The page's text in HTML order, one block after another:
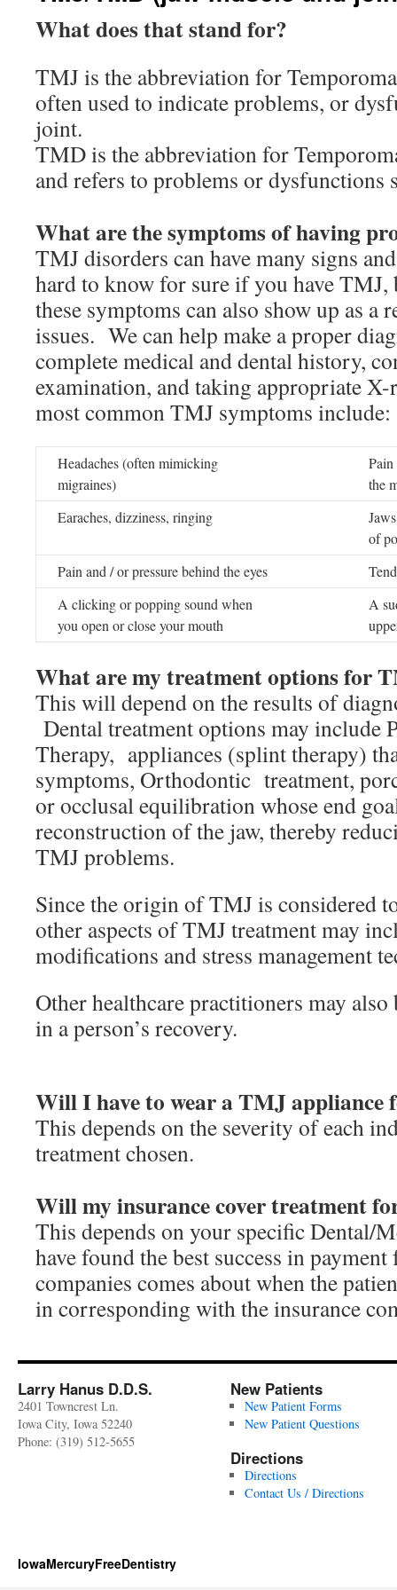
What does that stand for?
TMJ is the abbreviation for
often used to indicate problems, or
joint.
TMD is the abbreviation for
and refers to problems or
What are the symptoms of having
TMJ disorders can have many signs
hard to know for sure if you have TMJ,
these symptoms can also show up as a
issues. We can help make a proper
complete medical and dental history,
examination, and taking appropriate
most common TMJ symptoms include:
Headaches (often mimicking
migraines)
the
Earaches, dizziness, ringing
of
Pain and / or pressure behind the eyes
A clicking or popping sound when
you open or close your mouth
A
What are my treatment options for
This will depend on the results of
Dental treatment options may include
Therapy, appliances (splint therapy)
symptoms, Orthodontic treatment,
or occlusal equilibration whose end
reconstruction of the jaw, thereby
TMJ problems.
Since the origin of TMJ is considered
other aspects of TMJ treatment may
modifications and stress management
Other healthcare practitioners may also
in a person’s recovery.
Will I have to wear a TMJ appliance
This depends on the severity of each
treatment chosen.
Will my insurance cover treatment
This depends on your specific Dental/
have found the best success in
companies comes about when the
in corresponding with the insurance
Larry Hanus D.D.S.
2401 Towncrest Ln.
Iowa City, Iowa 52240
Phone: (319) 512-5655
New Patients
New Patient Forms
New Patient Questions
Directions
Directions
Contact Us / Directions
IowaMercuryFreeDentistry